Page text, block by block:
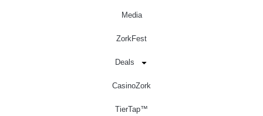
Media
ZorkFest
Deals
CasinoZork
TierTap™